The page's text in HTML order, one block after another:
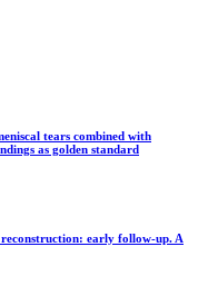
tears combined with
as golden standard
early follow-up. A